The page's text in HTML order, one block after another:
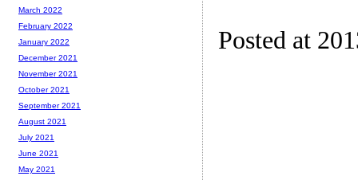
Posted at
March 2022
February 2022
January 2022
December 2021
November 2021
October 2021
September 2021
August 2021
July 2021
June 2021
May 2021